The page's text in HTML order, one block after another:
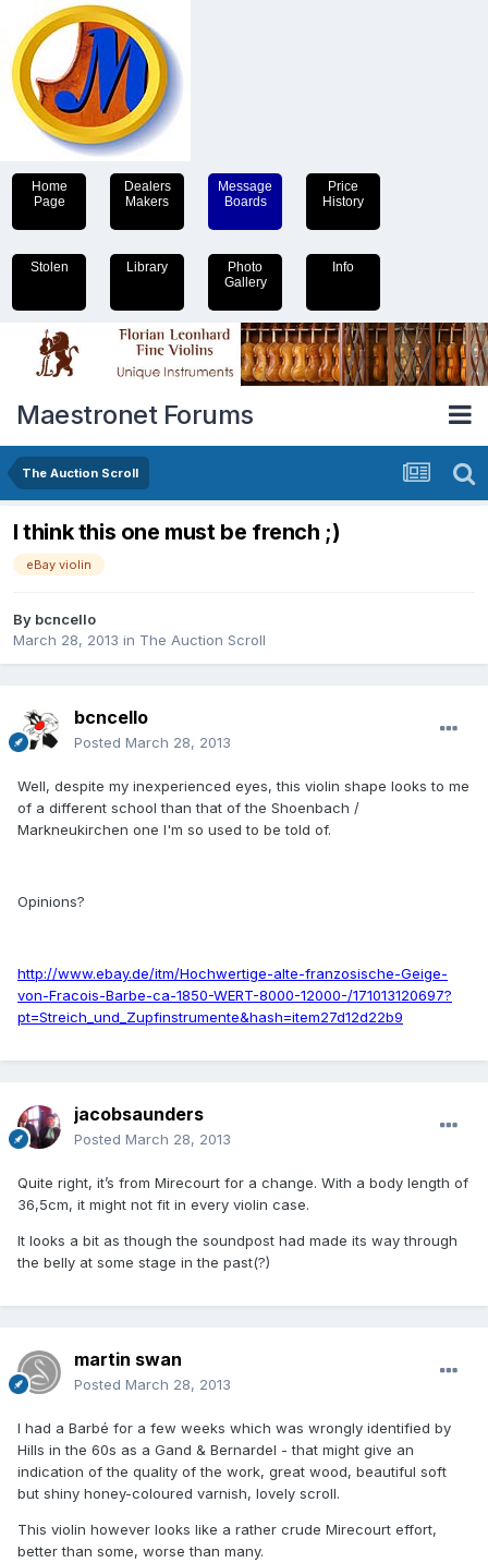
Home
Page
Dealers
Makers
Message
Boards
Price
History
Stolen Library
Photo
Gallery
Info
Maestronet Forums
The Auction Scroll
I think this one must be french ;)
eBay violin
By bcncello
March 28, 2013 in The Auction Scroll
bcncello
Posted March 28, 2013
Well, despite my inexperienced eyes, this violin shape looks to me
of a different school than that of the Shoenbach /
Markneukirchen one I'm so used to be told of.
Opinions?
http://www.ebay.de/itm/Hochwertige-alte-franzosische-Geige-
von-Fracois-Barbe-ca-1850-WERT-8000-12000-/171013120697?
pt=Streich_und_Zupfinstrumente&hash=item27d12d22b9
jacobsaunders
Posted March 28, 2013
Quite right, it’s from Mirecourt for a change. With a body length of
36,5cm, it might not fit in every violin case.
It looks a bit as though the soundpost had made its way through
the belly at some stage in the past(?)
martin swan
Posted March 28, 2013
I had a Barbé for a few weeks which was wrongly identified by
Hills in the 60s as a Gand & Bernardel - that might give an
indication of the quality of the work, great wood, beautiful soft
but shiny honey-coloured varnish, lovely scroll.
This violin however looks like a rather crude Mirecourt effort,
better than some, worse than many.